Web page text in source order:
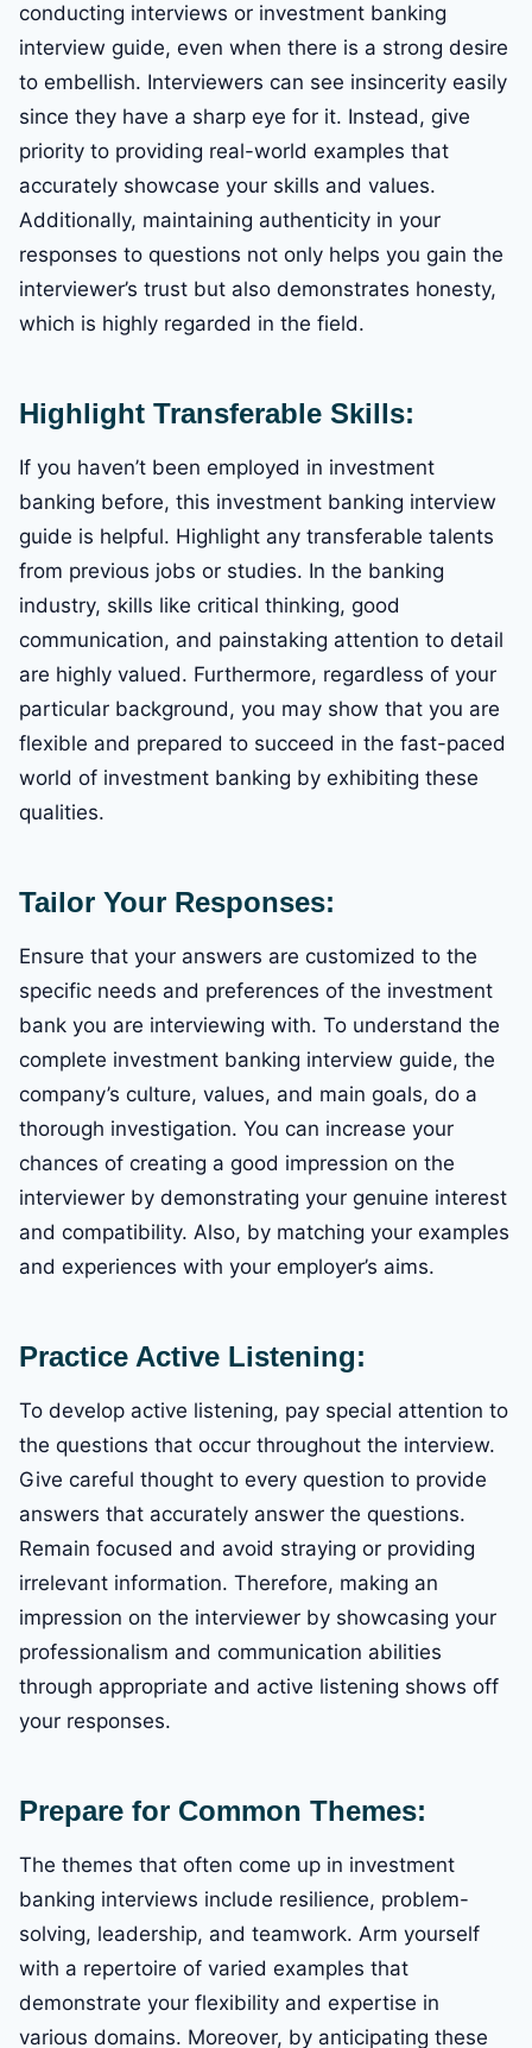
conducting interviews or investment banking
interview guide, even when there is a strong desire
to embellish. Interviewers can see insincerity easily
since they have a sharp eye for it. Instead, give
priority to providing real-world examples that
accurately showcase your skills and values.
Additionally, maintaining authenticity in your
responses to questions not only helps you gain the
interviewer’s trust but also demonstrates honesty,
which is highly regarded in the field.
Highlight Transferable Skills:
If you haven’t been employed in investment
banking before, this investment banking interview
guide is helpful. Highlight any transferable talents
from previous jobs or studies. In the banking
industry, skills like critical thinking, good
communication, and painstaking attention to detail
are highly valued. Furthermore, regardless of your
particular background, you may show that you are
flexible and prepared to succeed in the fast-paced
world of investment banking by exhibiting these
qualities.
Tailor Your Responses:
Ensure that your answers are customized to the
specific needs and preferences of the investment
bank you are interviewing with. To understand the
complete investment banking interview guide, the
company’s culture, values, and main goals, do a
thorough investigation. You can increase your
chances of creating a good impression on the
interviewer by demonstrating your genuine interest
and compatibility. Also, by matching your examples
and experiences with your employer’s aims.
Practice Active Listening:
To develop active listening, pay special attention to
the questions that occur throughout the interview.
Give careful thought to every question to provide
answers that accurately answer the questions.
Remain focused and avoid straying or providing
irrelevant information. Therefore, making an
impression on the interviewer by showcasing your
professionalism and communication abilities
through appropriate and active listening shows off
your responses.
Prepare for Common Themes:
The themes that often come up in investment
banking interviews include resilience, problem-
solving, leadership, and teamwork. Arm yourself
with a repertoire of varied examples that
demonstrate your flexibility and expertise in
various domains. Moreover, by anticipating these